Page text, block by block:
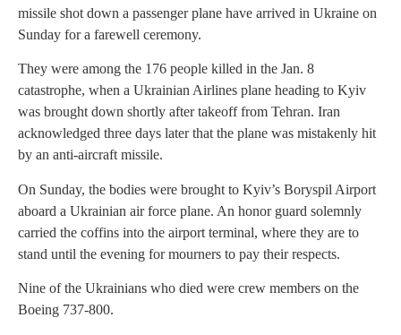
missile shot down a passenger plane have arrived in Ukraine on
Sunday for a farewell ceremony.
They were among the 176 people killed in the Jan. 8
catastrophe, when a Ukrainian Airlines plane heading to Kyiv
was brought down shortly after takeoff from Tehran. Iran
acknowledged three days later that the plane was mistakenly hit
by an anti-aircraft missile.
On Sunday, the bodies were brought to Kyiv’s Boryspil Airport
aboard a Ukrainian air force plane. An honor guard solemnly
carried the coffins into the airport terminal, where they are to
stand until the evening for mourners to pay their respects.
Nine of the Ukrainians who died were crew members on the
Boeing 737-800.